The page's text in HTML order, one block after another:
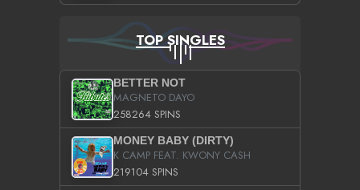
TOP SINGLES
BETTER NOT
MAGNETO DAYO
258264 SPINS
MONEY BABY (DIRTY)
K CAMP FEAT. KWONY CASH
219104 SPINS